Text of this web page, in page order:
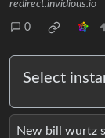
redirect.invidious.io
0
Select
New bill wurtz